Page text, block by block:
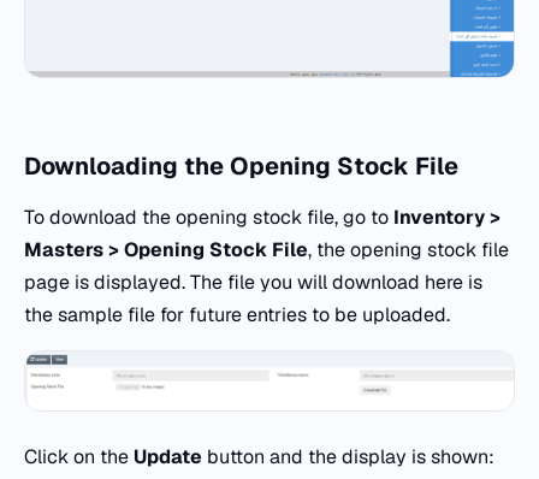
Downloading the Opening Stock File
To download the opening stock file, go to Inventory >
Masters > Opening Stock File, the opening stock file
page is displayed. The file you will download here is
the sample file for future entries to be uploaded.
Click on the Update button and the display is shown: